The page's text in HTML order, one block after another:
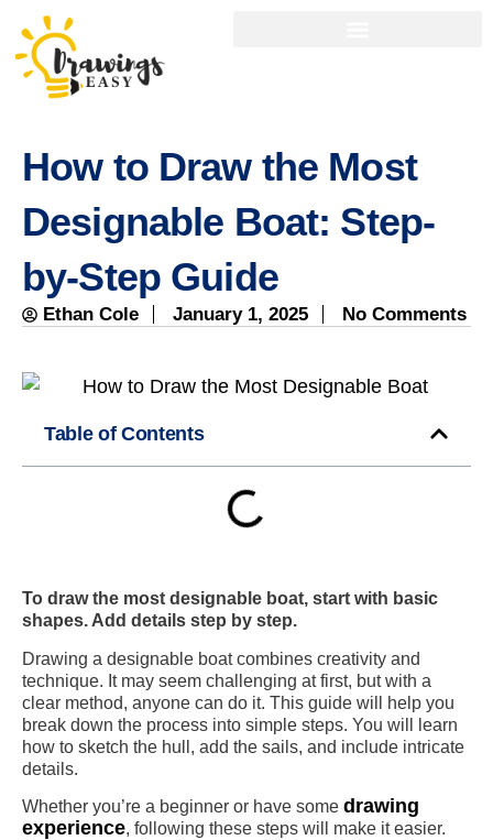
How to Draw the Most
Designable Boat: Step-
by-Step Guide
Ethan Cole January 1, 2025 No Comments
Table of Contents
To draw the most designable boat, start with basic
shapes. Add details step by step.
Drawing a designable boat combines creativity and
technique. It may seem challenging at first, but with a
clear method, anyone can do it. This guide will help you
break down the process into simple steps. You will learn
how to sketch the hull, add the sails, and include intricate
details.
Whether you’re a beginner or have some drawing
experience, following these steps will make it easier.